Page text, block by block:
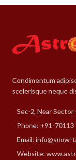
Condimentum
scelerisque neque
Sec-2, Near
Phone: +91-70113
Email:
Website: